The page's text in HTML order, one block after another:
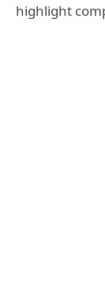
highlight